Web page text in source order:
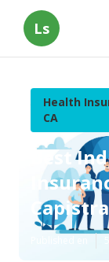
Ls
Health
CA
Best